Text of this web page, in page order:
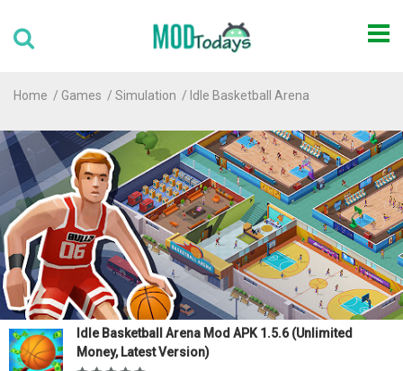
Home Games Simulation Idle Basketball Arena
Idle Basketball Arena Mod APK 1.5.6 (Unlimited
Money, Latest Version)